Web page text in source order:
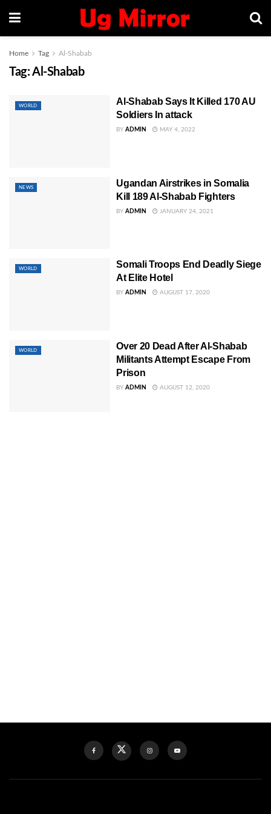
Home Tag Al-Shabab
Tag: Al-Shabab
WORLD
Al-Shabab Says It Killed 170 AU
Soldiers In attack
BY ADMIN MAY 4, 2022
NEWS
Ugandan Airstrikes in Somalia
Kill 189 Al-Shabab Fighters
BY ADMIN JANUARY 24, 2021
WORLD
Somali Troops End Deadly Siege
At Elite Hotel
BY ADMIN AUGUST 17, 2020
WORLD
Over 20 Dead After Al-Shabab
Militants Attempt Escape From
Prison
BY ADMIN AUGUST 12, 2020